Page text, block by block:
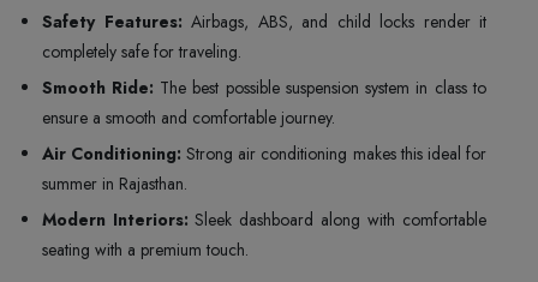
Safety Features: Airbags, ABS, and child locks render it
completely safe for traveling.
Smooth Ride: The best possible suspension system in class to
ensure a smooth and comfortable journey.
Air Conditioning: Strong air conditioning makes this ideal for
summer in Rajasthan.
Modern Interiors: Sleek dashboard along with comfortable
seating with a premium touch.